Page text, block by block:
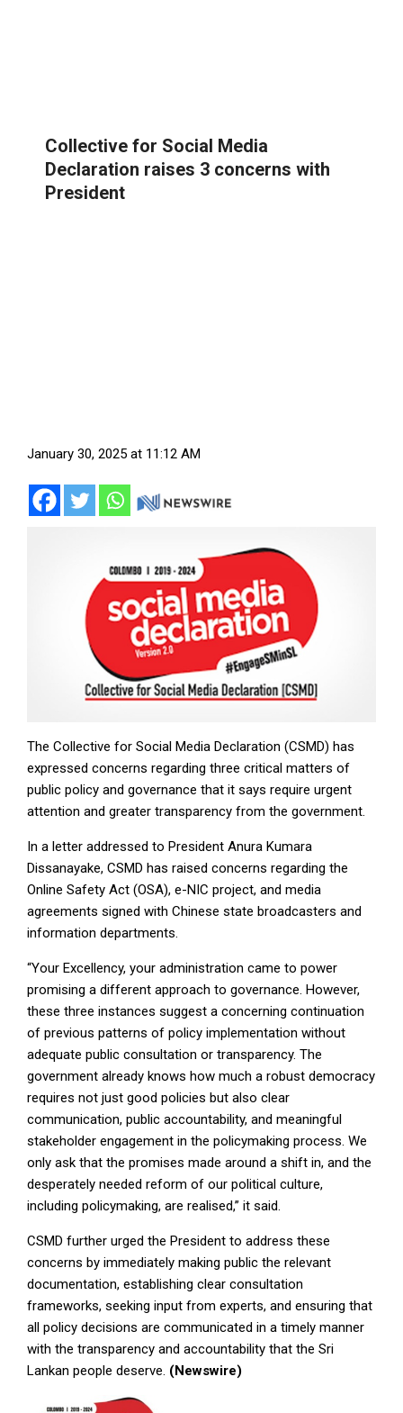
Collective for Social Media
Declaration raises 3 concerns with
President
January 30, 2025 at 11:12 AM
The Collective for Social Media Declaration (CSMD) has
expressed concerns regarding three critical matters of
public policy and governance that it says require urgent
attention and greater transparency from the government.
In a letter addressed to President Anura Kumara
Dissanayake, CSMD has raised concerns regarding the
Online Safety Act (OSA), e-NIC project, and media
agreements signed with Chinese state broadcasters and
information departments.
“Your Excellency, your administration came to power
promising a different approach to governance. However,
these three instances suggest a concerning continuation
of previous patterns of policy implementation without
adequate public consultation or transparency. The
government already knows how much a robust democracy
requires not just good policies but also clear
communication, public accountability, and meaningful
stakeholder engagement in the policymaking process. We
only ask that the promises made around a shift in, and the
desperately needed reform of our political culture,
including policymaking, are realised,” it said.
CSMD further urged the President to address these
concerns by immediately making public the relevant
documentation, establishing clear consultation
frameworks, seeking input from experts, and ensuring that
all policy decisions are communicated in a timely manner
with the transparency and accountability that the Sri
Lankan people deserve. (Newswire)